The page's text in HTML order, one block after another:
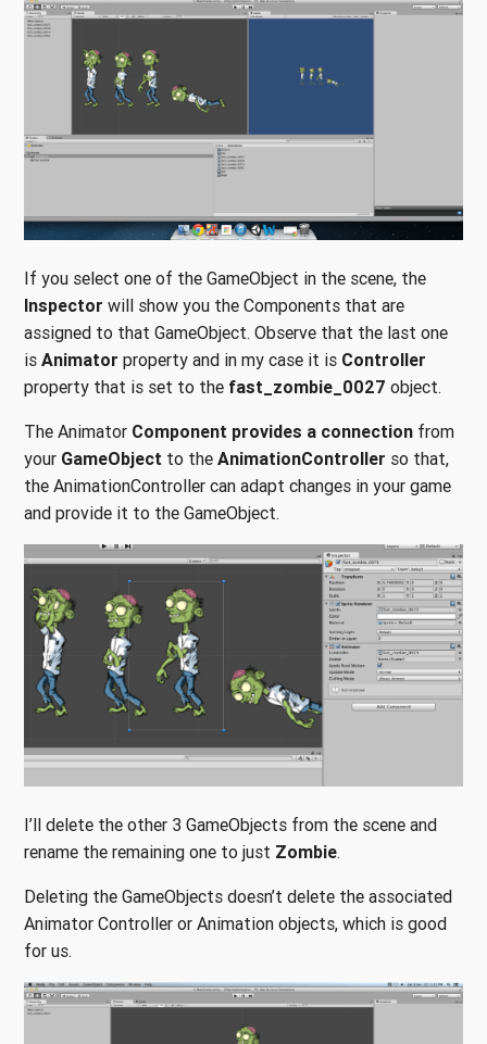
If you select one of the GameObject in the scene, the
Inspector will show you the Components that are
assigned to that GameObject. Observe that the last one
is Animator property and in my case it is Controller
property that is set to the fast_zombie_0027 object.
The Animator Component provides a connection from
your GameObject to the AnimationController so that,
the AnimationController can adapt changes in your game
and provide it to the GameObject.
I’ll delete the other 3 GameObjects from the scene and
rename the remaining one to just Zombie.
Deleting the GameObjects doesn’t delete the associated
Animator Controller or Animation objects, which is good
for us.